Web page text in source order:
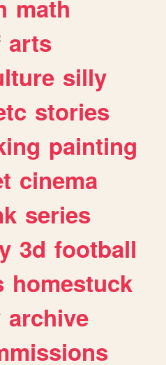
math
arts
silly
stories
painting
cinema
series
3d football
homestuck
archive